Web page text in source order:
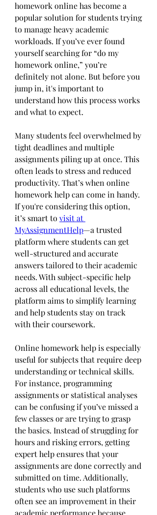
homework online has become a
popular solution for students trying
to manage heavy academic
workloads. If you’ve ever found
yourself searching for “do my
homework online,” you’re
definitely not alone. But before you
jump in, it's important to
understand how this process works
and what to expect.
Many students feel overwhelmed by
tight deadlines and multiple
assignments piling up at once. This
often leads to stress and reduced
productivity. That’s when online
homework help can come in handy.
If you're considering this option,
it’s smart to visit at
MyAssignmentHelp—a trusted
platform where students can get
well-structured and accurate
answers tailored to their academic
needs. With subject-specific help
across all educational levels, the
platform aims to simplify learning
and help students stay on track
with their coursework.
Online homework help is especially
useful for subjects that require deep
understanding or technical skills.
For instance, programming
assignments or statistical analyses
can be confusing if you’ve missed a
few classes or are trying to grasp
the basics. Instead of struggling for
hours and risking errors, getting
expert help ensures that your
assignments are done correctly and
submitted on time. Additionally,
students who use such platforms
often see an improvement in their
academic performance because